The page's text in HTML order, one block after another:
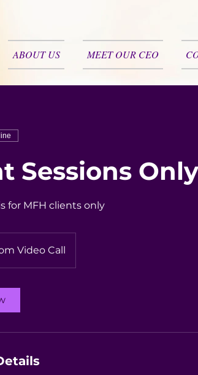
ABOUT US MEET OUR CEO
Sessions Only
for MFH clients only
Video Call